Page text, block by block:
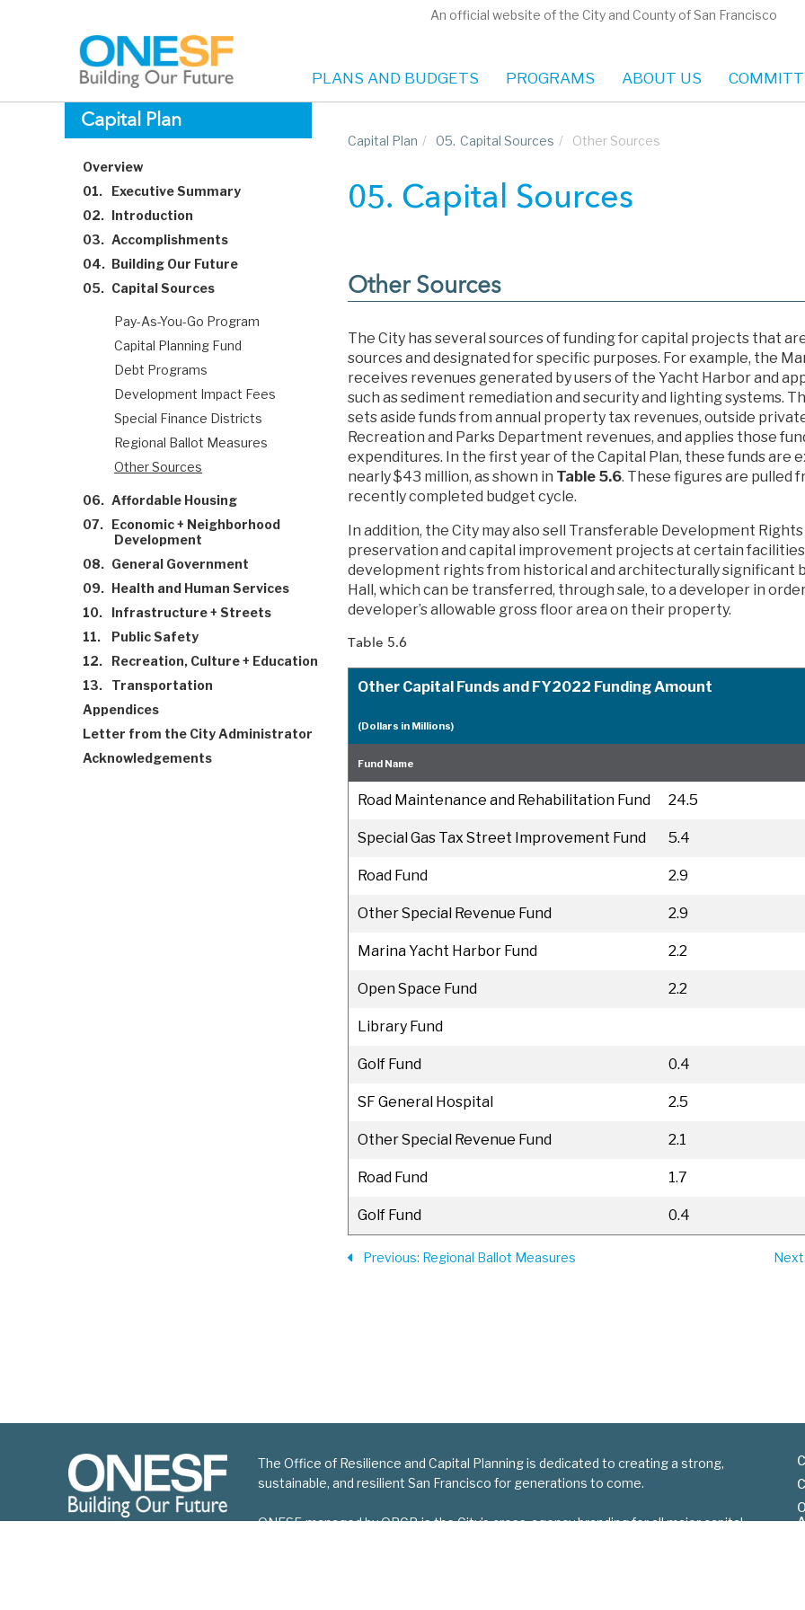
An official website of the City and County of San Francisco
Main
navigation
PLANS AND BUDGETS PROGRAMS ABOUT US
Capital Plan
Overview
01.
Executive Summary
02. Introduction
03. Accomplishments
04. Building Our Future
05. Capital Sources
Pay-As-You-Go Program
Capital Planning Fund
Debt Programs
Development Impact Fees
Special Finance Districts
Regional Ballot Measures
Other Sources
06. Affordable Housing
07. Economic + Neighborhood
Development
08. General Government
09. Health and Human Services
10.
Infrastructure + Streets
11.
Public Safety
12.
Recreation, Culture + Education
13.
Transportation
Appendices
Letter from the City Administrator
Acknowledgements
Capital Plan / 05. Capital Sources / Other Sources
05. Capital Sources
Other Sources
The City has several sources of funding for capital projects that
sources and designated for specific purposes. For example, the
receives revenues generated by users of the Yacht Harbor and
such as sediment remediation and security and lighting systems.
sets aside funds from annual property tax revenues, outside
Recreation and Parks Department revenues, and applies those
expenditures. In the first year of the Capital Plan, these funds are
nearly $43 million, as shown in Table 5.6. These figures are pulled
recently completed budget cycle.
In addition, the City may also sell Transferable Development
preservation and capital improvement projects at certain facilities.
development rights from historical and architecturally significant
Hall, which can be transferred, through sale, to a developer in
developer’s allowable gross floor area on their property.
Table 5.6
Other Capital Funds and FY2022 Funding Amount
(Dollars in Millions)
Fund Name
Road Maintenance and Rehabilitation Fund 24.5
Special Gas Tax Street Improvement Fund 5.4
Road Fund 2.9
Other Special Revenue Fund 2.9
Marina Yacht Harbor Fund 2.2
Open Space Fund 2.2
Library Fund
Golf Fund 0.4
SF General Hospital 2.5
Other Special Revenue Fund 2.1
Road Fund 1.7
Golf Fund 0.4
Previous: Regional Ballot Measures Next
The Office of Resilience and Capital Planning is dedicated to creating a strong,
sustainable, and resilient San Francisco for generations to come.
ONESF, managed by ORCP, is the City’s cross-agency branding for all major capital